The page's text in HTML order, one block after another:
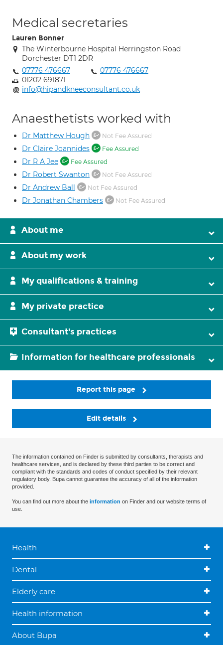
Medical secretaries
Lauren Bonner
The Winterbourne Hospital Herringston Road
Dorchester DT1 2DR
07776 476667
07776 476667
01202 691871
info@hipandkneeconsultant.co.uk
Anaesthetists worked with
Dr Matthew Hough Not Fee Assured
Dr Claire Joannides Fee Assured
Dr R A Jee Fee Assured
Dr Robert Swanton Not Fee Assured
Dr Andrew Ball Not Fee Assured
Dr Jonathan Chambers Not Fee Assured
About me
About my work
My qualifications & training
My private practice
Consultant's practices
Information for healthcare professionals
Report this page
Edit details
The information contained on Finder is submitted by consultants, therapists and
healthcare services, and is declared by these third parties to be correct and
compliant with the standards and codes of conduct specified by their relevant
regulatory body. Bupa cannot guarantee the accuracy of all of the information
provided.
You can find out more about the information on Finder and our website terms of
use.
Health
Dental
Elderly care
Health information
About Bupa